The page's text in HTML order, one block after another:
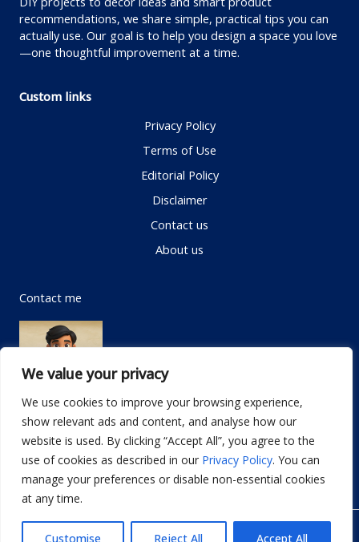
We value your privacy
We use cookies to improve your browsing experience,
show relevant ads and content, and analyse how our
website is used. By clicking “Accept All”, you agree to the
use of cookies as described in our Privacy Policy. You can
manage your preferences or disable non-essential cookies
at any time.
Customise Reject All Accept All
recommendations, we share simple, practical tips you can
actually use. Our goal is to help you design a space you love
—one thoughtful improvement at a time.
Custom links
Privacy Policy
Terms of Use
Editorial Policy
Disclaimer
Contact us
About us
Contact me
Email: info@dwellifyhome.com
WhatsApp:+923116472719
© Copyright 2026 Dwellify Home